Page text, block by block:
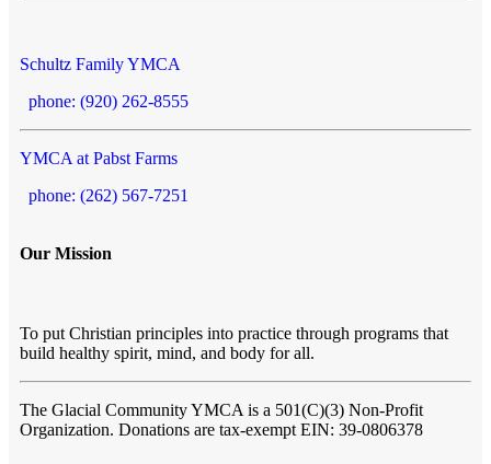
Schultz Family YMCA
phone: (920) 262-8555
YMCA at Pabst Farms
phone: (262) 567-7251
Our Mission
To put Christian principles into practice through programs that
build healthy spirit, mind, and body for all.
The Glacial Community YMCA is a 501(C)(3) Non-Profit
Organization. Donations are tax-exempt EIN: 39-0806378